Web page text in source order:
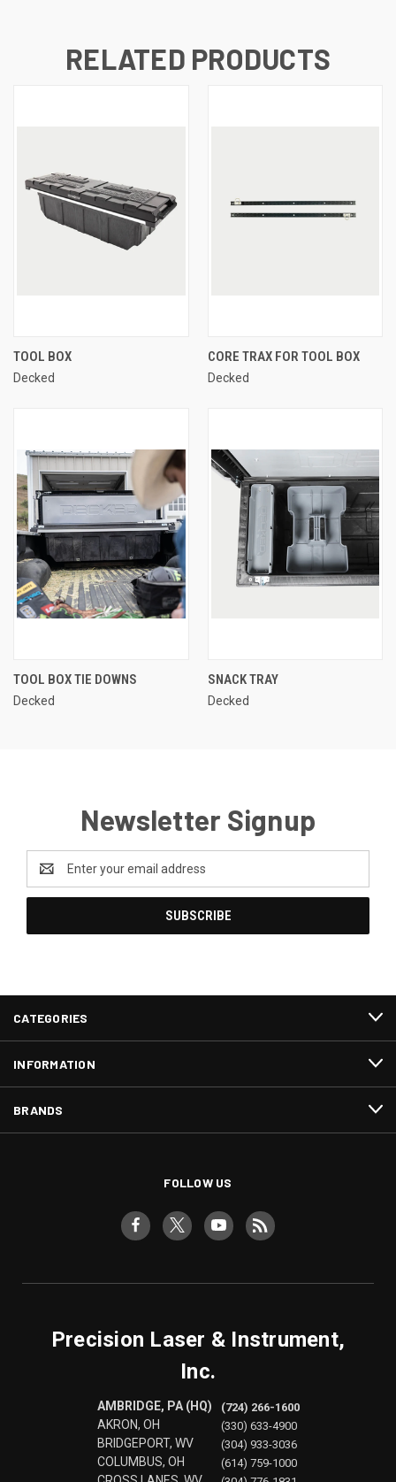
RELATED PRODUCTS
TOOL BOX
Decked
CORE TRAX FOR TOOL BOX
Decked
TOOL BOX TIE DOWNS
Decked
SNACK TRAY
Decked
Newsletter Signup
Address
CATEGORIES
INFORMATION
BRANDS
FOLLOW US
Precision Laser & Instrument,
Inc.
AMBRIDGE, PA (HQ)
AKRON, OH
BRIDGEPORT, WV
COLUMBUS, OH
(724) 266-1600
(330) 633-4900
(304) 933-3036
(614) 759-1000